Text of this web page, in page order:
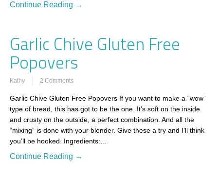
Continue Reading →
Garlic Chive Gluten Free
Popovers
Kathy 2 Comments
Garlic Chive Gluten Free Popovers If you want to make a “wow”
type of bread, this has got to be the one. It’s soft on the inside
and crusty on the outside, a perfect combination. And all the
“mixing” is done with your blender. Give these a try and I’ll think
you’ll be hooked. Ingredients:…
Continue Reading →